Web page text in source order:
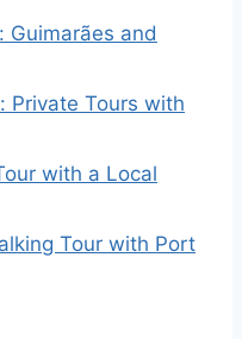
Guimarães and
Private Tours with
with a Local
Tour with Port